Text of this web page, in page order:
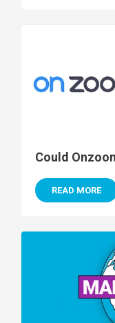
Could
READ MORE